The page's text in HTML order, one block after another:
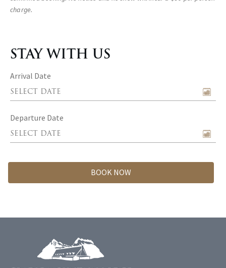
charge.
STAY WITH US
Arrival Date
Departure Date
BOOK NOW